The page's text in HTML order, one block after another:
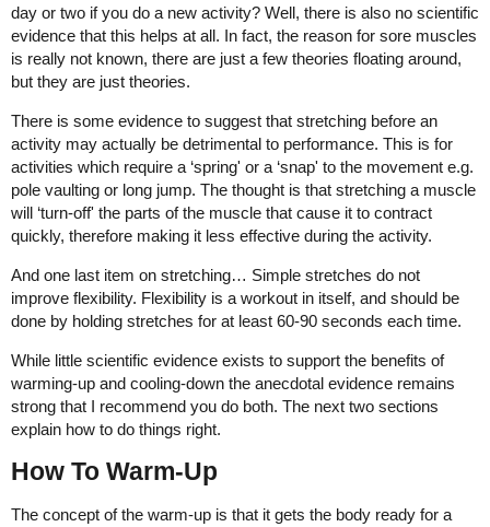
day or two if you do a new activity? Well, there is also no scientific
evidence that this helps at all. In fact, the reason for sore muscles
is really not known, there are just a few theories floating around,
but they are just theories.
There is some evidence to suggest that stretching before an
activity may actually be detrimental to performance. This is for
activities which require a ‘spring' or a ‘snap' to the movement e.g.
pole vaulting or long jump. The thought is that stretching a muscle
will ‘turn-off' the parts of the muscle that cause it to contract
quickly, therefore making it less effective during the activity.
And one last item on stretching… Simple stretches do not
improve flexibility. Flexibility is a workout in itself, and should be
done by holding stretches for at least 60-90 seconds each time.
While little scientific evidence exists to support the benefits of
warming-up and cooling-down the anecdotal evidence remains
strong that I recommend you do both. The next two sections
explain how to do things right.
How To Warm-Up
The concept of the warm-up is that it gets the body ready for a